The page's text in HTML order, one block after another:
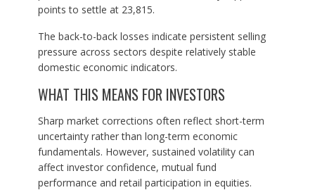
points to settle at 23,815.
The back-to-back losses indicate persistent selling
pressure across sectors despite relatively stable
domestic economic indicators.
WHAT THIS MEANS FOR INVESTORS
Sharp market corrections often reflect short-term
uncertainty rather than long-term economic
fundamentals. However, sustained volatility can
affect investor confidence, mutual fund
performance and retail participation in equities.